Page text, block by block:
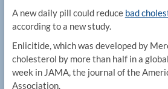
A new daily pill could reduce bad
according to a new study.
Enlicitide, which was developed by
cholesterol by more than half in a
week in JAMA, the journal of the
Association.